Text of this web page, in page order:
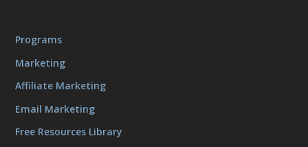
Programs
Marketing
Affiliate Marketing
Email Marketing
Free Resources Library